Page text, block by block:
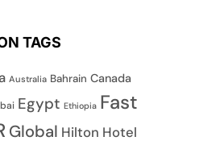
TAGS
Australia Bahrain Canada
Egypt Ethiopia Fast
Global Hilton Hotel